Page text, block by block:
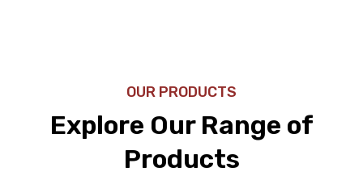
OUR PRODUCTS
Explore Our Range of
Products